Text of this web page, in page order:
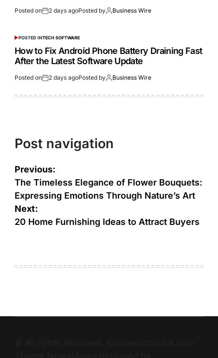
Posted on 2 days agoPosted by Business Wire
POSTED INTECH SOFTWARE
How to Fix Android Phone Battery Draining Fast
After the Latest Software Update
Posted on 2 days agoPosted by Business Wire
Post navigation
Previous:
The Timeless Elegance of Flower Bouquets:
Expressing Emotions Through Nature’s Art
Next:
20 Home Furnishing Ideas to Attract Buyers